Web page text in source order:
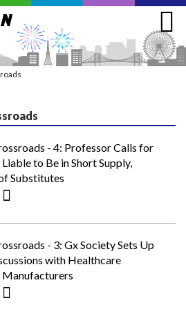
- 4: Professor Calls for
to Be in Short Supply,
Substitutes
- 3: Gx Society Sets Up
with Healthcare
Manufacturers